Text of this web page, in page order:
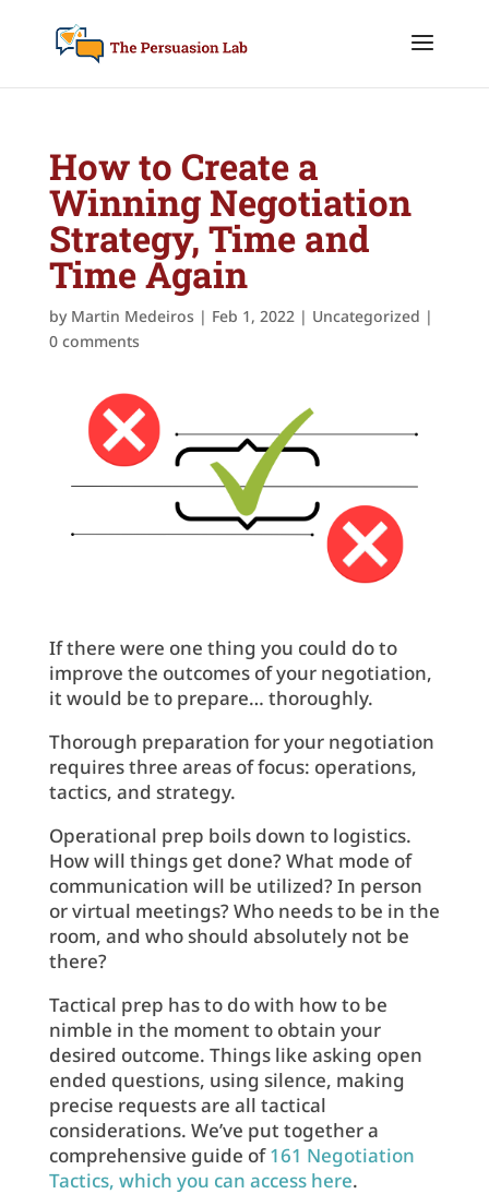
How to Create a
Winning Negotiation
Strategy, Time and
Time Again
by Martin Medeiros | Feb 1, 2022| Uncategorized |
0 comments
If there were one thing you could do to
improve the outcomes of your negotiation,
it would be to prepare… thoroughly.
Thorough preparation for your negotiation
requires three areas of focus: operations,
tactics, and strategy.
Operational prep boils down to logistics.
How will things get done? What mode of
communication will be utilized? In person
or virtual meetings? Who needs to be in the
room, and who should absolutely not be
there?
Tactical prep has to do with how to be
nimble in the moment to obtain your
desired outcome. Things like asking open
ended questions, using silence, making
precise requests are all tactical
considerations. We’ve put together a
comprehensive guide of161 Negotiation
Tactics, which you can access here.